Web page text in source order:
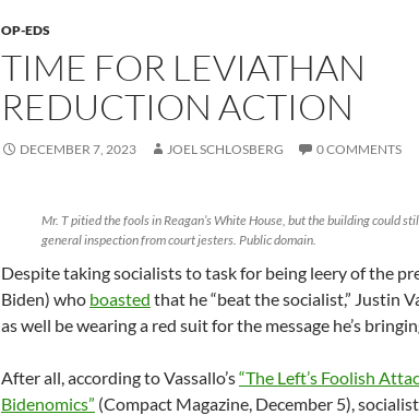
OP-EDS
TIME FOR LEVIATHAN
REDUCTION ACTION
DECEMBER 7, 2023 JOEL SCHLOSBERG 0 COMMENTS
Mr. T pitied the fools in Reagan’s White House, but the building could
general inspection from court jesters. Public domain.
Despite taking socialists to task for being leery of the
Biden) who boasted that he “beat the socialist,” Justin
as well be wearing a red suit for the message he’s
After all, according to Vassallo’s“The Left’s Foolish
Bidenomics” (Compact Magazine, December 5),